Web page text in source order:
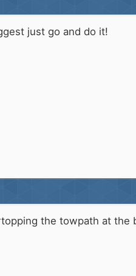
just go and do it!
the towpath at the